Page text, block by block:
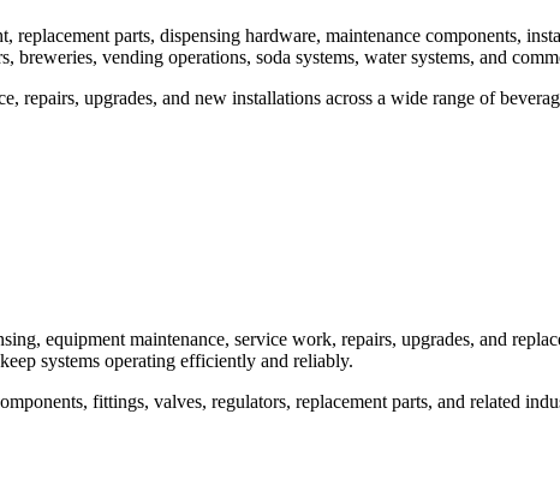
replacement parts, dispensing hardware, maintenance components,
breweries, vending operations, soda systems, water systems, and
repairs, upgrades, and new installations across a wide range of
equipment maintenance, service work, repairs, upgrades, and
systems operating efficiently and reliably.
fittings, valves, regulators, replacement parts, and related